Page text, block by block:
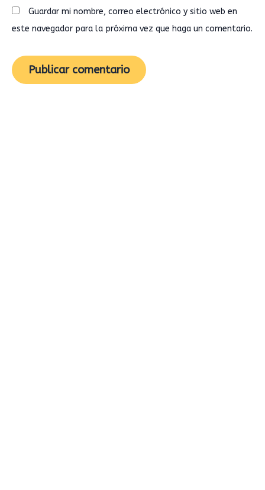
Guardar mi nombre, correo electrónico y sitio web en
este navegador para la próxima vez que haga un comentario.